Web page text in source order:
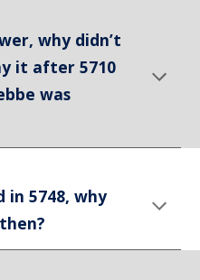
why didn’t
it after 5710
was
in 5748, why